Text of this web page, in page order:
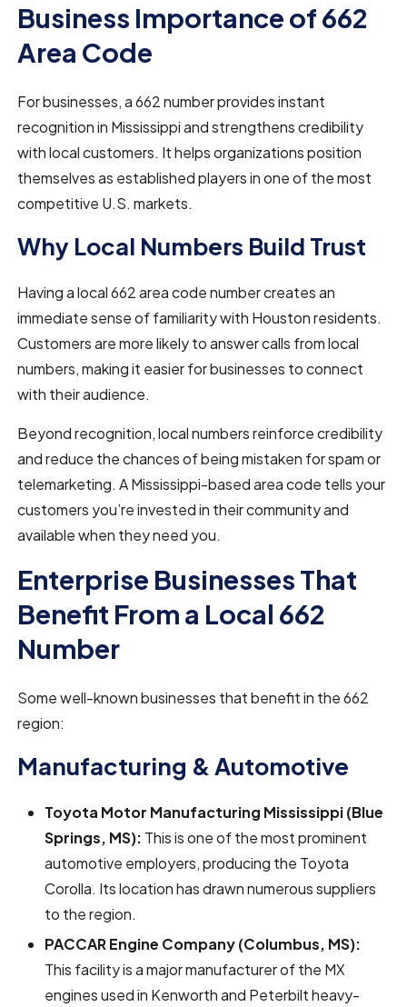
Business Importance of 662
Area Code
For businesses, a 662 number provides instant
recognition in Mississippi and strengthens credibility
with local customers. It helps organizations position
themselves as established players in one of the most
competitive U.S. markets.
Why Local Numbers Build Trust
Having a local 662 area code number creates an
immediate sense of familiarity with Houston residents.
Customers are more likely to answer calls from local
numbers, making it easier for businesses to connect
with their audience.
Beyond recognition, local numbers reinforce credibility
and reduce the chances of being mistaken for spam or
telemarketing. A Mississippi-based area code tells your
customers you’re invested in their community and
available when they need you.
Enterprise Businesses That
Benefit From a Local 662
Number
Some well-known businesses that benefit in the 662
region:
Manufacturing & Automotive
Toyota Motor Manufacturing Mississippi (Blue
Springs, MS): This is one of the most prominent
automotive employers, producing the Toyota
Corolla. Its location has drawn numerous suppliers
to the region.
PACCAR Engine Company (Columbus, MS):
This facility is a major manufacturer of the MX
engines used in Kenworth and Peterbilt heavy-